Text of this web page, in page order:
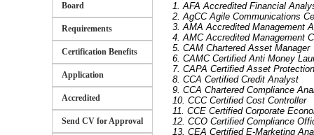
Board
Requirements
Certification Benefits
Application
Accredited
Send CV for Approval
1. AFA Accredited Financial
2. AgCC Agile Communications
3. AMA Accredited Management
4. AMC Accredited Management
5. CAM Chartered Asset Manager
6. CAMC Certified Anti Money
7. CAPA Certified Asset
8. CCA Certified Credit Analyst
9. CCA Chartered Compliance
10. CCC Certified Cost Controller
11. CCE Certified Corporate
12. CCO Certified Compliance
13. CEA Certified E-Marketing